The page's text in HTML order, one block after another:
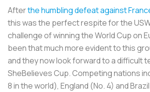
Afterthe humbling defeat against
this was the perfect respite for the
challenge of winning the World Cup on
been that much more evident to this
and they now look forward to a difficult
SheBelieves Cup. Competing nations
8 in the world), England (No. 4) and